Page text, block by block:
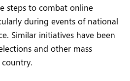
steps to combat online
during events of national
Similar initiatives have been
and other mass